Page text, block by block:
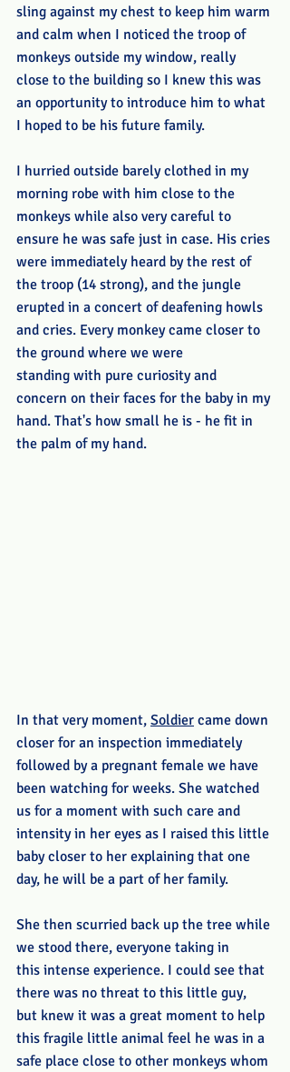
sling against my chest to keep him warm
and calm when I noticed the troop of
monkeys outside my window, really
close to the building so I knew this was
an opportunity to introduce him to what
I hoped to be his future family.
I hurried outside barely clothed in my
morning robe with him close to the
monkeys while also very careful to
ensure he was safe just in case. His cries
were immediately heard by the rest of
the troop (14 strong), and the jungle
erupted in a concert of deafening howls
and cries. Every monkey came closer to
the ground where we were
standing with pure curiosity and
concern on their faces for the baby in my
hand. That's how small he is - he fit in
the palm of my hand.
In that very moment, Soldier came down
closer for an inspection immediately
followed by a pregnant female we have
been watching for weeks. She watched
us for a moment with such care and
intensity in her eyes as I raised this little
baby closer to her explaining that one
day, he will be a part of her family.
She then scurried back up the tree while
we stood there, everyone taking in
this intense experience. I could see that
there was no threat to this little guy,
but knew it was a great moment to help
this fragile little animal feel he was in a
safe place close to other monkeys whom